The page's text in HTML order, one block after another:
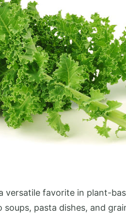
favorite in plant-
pasta dishes, and